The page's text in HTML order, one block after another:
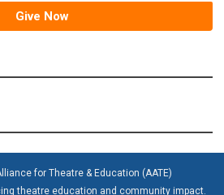
Give Now
for Theatre & Education (AATE)
theatre education and community impact.